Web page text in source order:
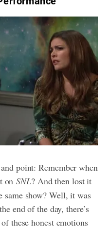
point: Remember when
onSNL? And then lost it
show? Well, it was
end of the day, there’s
these honest emotions